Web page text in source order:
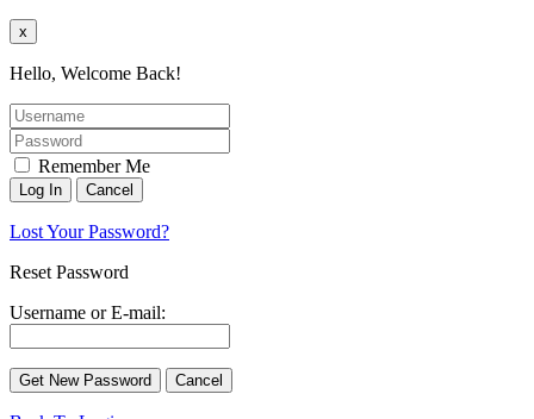
x
Hello, Welcome Back!
Remember Me
Lost Your Password?
Reset Password
Username or E-mail: